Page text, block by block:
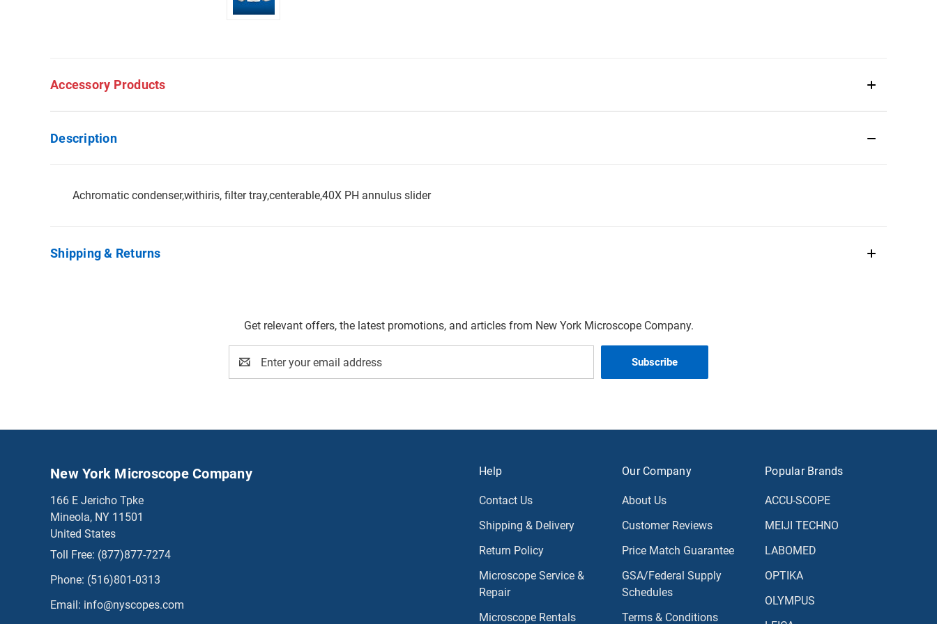
Accessory Products
Description
Achromatic condenser,withiris, filter tray,centerable,40X PH annulus slider
Shipping & Returns
Get relevant offers, the latest promotions, and articles from New York Microscope Company.
Address
Help
Contact Us
Shipping & Delivery
Return Policy
Microscope Service &
Repair
Microscope Rentals
Our Company
About Us
Customer Reviews
Price Match Guarantee
GSA/Federal Supply
Schedules
Terms & Conditions
Popular Brands
ACCU-SCOPE
MEIJI TECHNO
LABOMED
OPTIKA
OLYMPUS
New York Microscope Company
166 E Jericho Tpke
Mineola, NY 11501
United States
Toll Free: (877)877-7274
Phone: (516)801-0313
Email: info@nyscopes.com